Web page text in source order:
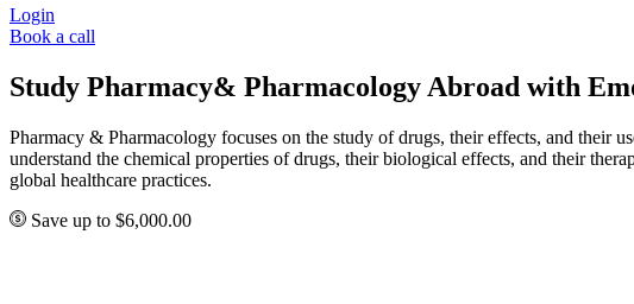
Login
Book a call
Study Pharmacy& Pharmacology Abroad with
Pharmacy & Pharmacology focuses on the study of drugs, their effects, and their
understand the chemical properties of drugs, their biological effects, and their
global healthcare practices.
Save up to $6,000.00